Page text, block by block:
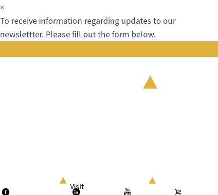
×
To receive information regarding updates to our
newslettter. Please fill out the form below.
Visit